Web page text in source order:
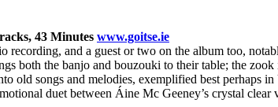
43 Minutes www.goitse.ie
recording, and a guest or two on the album too,
both the banjo and bouzouki to their table; the
old songs and melodies, exemplified best
duet between Áine Mc Geeney’s crystal